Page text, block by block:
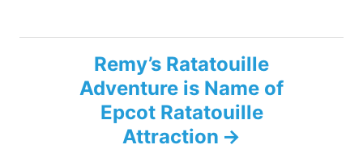
n
Remy’s Ratatouille
Adventure is Name of
Epcot Ratatouille
Attraction